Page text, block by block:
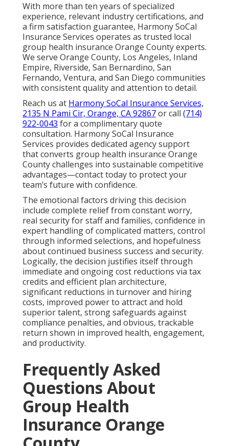
With more than ten years of specialized
experience, relevant industry certifications, and
a firm satisfaction guarantee, Harmony SoCal
Insurance Services operates as trusted local
group health insurance Orange County experts.
We serve Orange County, Los Angeles, Inland
Empire, Riverside, San Bernardino, San
Fernando, Ventura, and San Diego communities
with consistent quality and attention to detail.
Reach us at Harmony SoCal Insurance Services,
2135 N Pami Cir, Orange, CA 92867or call (714)
922-0043 for a complimentary quote
consultation. Harmony SoCal Insurance
Services provides dedicated agency support
that converts group health insurance Orange
County challenges into sustainable competitive
advantages—contact today to protect your
team’s future with confidence.
The emotional factors driving this decision
include complete relief from constant worry,
real security for staff and families, confidence in
expert handling of complicated matters, control
through informed selections, and hopefulness
about continued business success and security.
Logically, the decision justifies itself through
immediate and ongoing cost reductions via tax
credits and efficient plan architecture,
significant reductions in turnover and hiring
costs, improved power to attract and hold
superior talent, strong safeguards against
compliance penalties, and obvious, trackable
return shown in improved health, engagement,
and productivity.
Frequently Asked
Questions About
Group Health
Insurance Orange